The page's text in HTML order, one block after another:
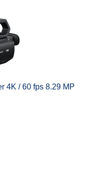
4K / 60 fps 8.29 MP